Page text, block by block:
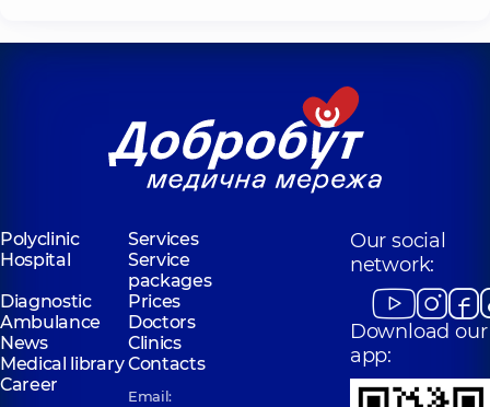
Polyclinic
Services
Hospital
Service
packages
Diagnostic
Prices
Ambulance
Doctors
News
Clinics
Medical libraryContacts
Career
Email:
Our social
network:
Download our
app: